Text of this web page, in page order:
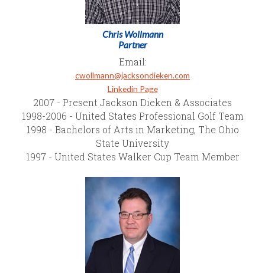
Chris Wollmann
Partner
Email:
cwollmann@jacksondieken.com
Linkedin Page
2007 - Present Jackson Dieken & Associates
1998-2006 - United States Professional Golf Team
1998 - Bachelors of Arts in Marketing, The Ohio
State University
1997 - United States Walker Cup Team Member